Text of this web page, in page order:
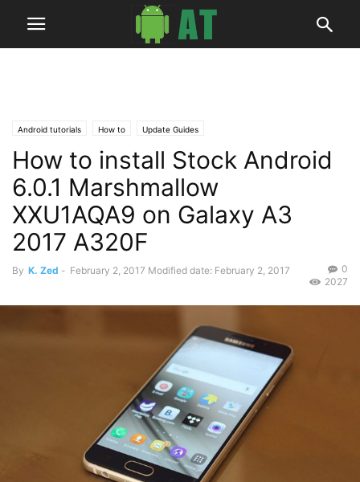
Android tutorials How to Update Guides
How to install Stock Android
6.0.1 Marshmallow
XXU1AQA9 on Galaxy A3
2017 A320F
By K. Zed - February 2, 2017 Modified date: February 2, 2017
0
2027